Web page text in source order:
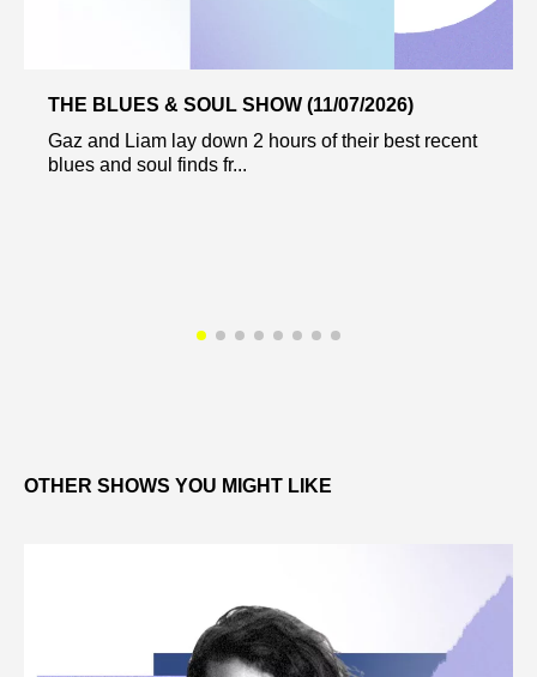
THE BLUES & SOUL SHOW (11/07/2026)
Gaz and Liam lay down 2 hours of their best recent
blues and soul finds fr...
OTHER SHOWS YOU MIGHT LIKE